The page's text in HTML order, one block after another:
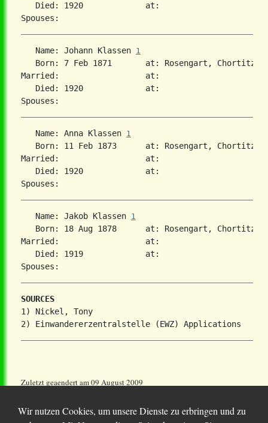
   Died: 1920             at:
   Name: Johann Klassen
1
Born: 7 Feb 1871       at: Rosengart,
Married:                  at:
   Died: 1920             at:
   Name: Anna Klassen
1
Born: 11 Feb 1873      at: Rosengart,
Married:                  at:
   Died: 1920             at:
   Name: Jakob Klassen
1
Born: 18 Aug 1878      at: Rosengart,
Married:                  at:
   Died: 1919             at:
SOURCES
1) Nickel, Tony
Zuletzt geaendert am 09 August 2009
Wir nutzen Cookies, um unsere Dienste zu erbringen und zu